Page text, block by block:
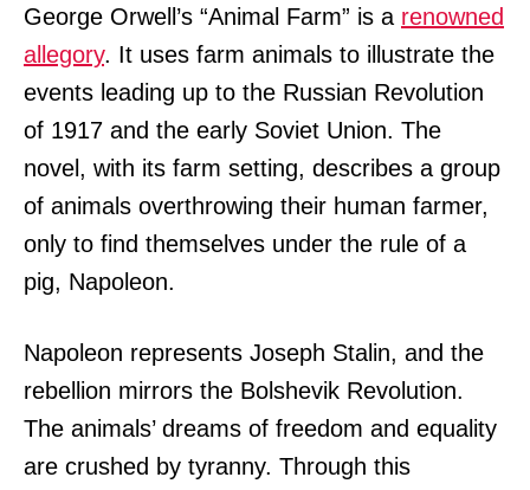
George Orwell’s “Animal Farm” is a renowned
allegory. It uses farm animals to illustrate the
events leading up to the Russian Revolution
of 1917 and the early Soviet Union. The
novel, with its farm setting, describes a group
of animals overthrowing their human farmer,
only to find themselves under the rule of a
pig, Napoleon.
Napoleon represents Joseph Stalin, and the
rebellion mirrors the Bolshevik Revolution.
The animals’ dreams of freedom and equality
are crushed by tyranny. Through this